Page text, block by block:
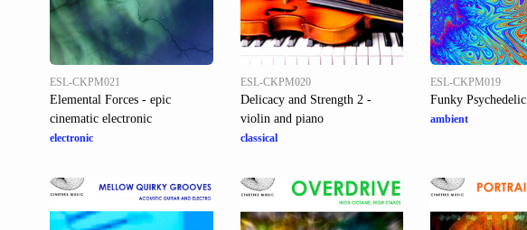
ESL-CKPM021
Elemental Forces - epic
cinematic electronic
electronic
ESL-CKPM020
Delicacy and Strength 2 -
violin and piano
classical
ESL-CKPM019
Funky Psychedelic
ambient